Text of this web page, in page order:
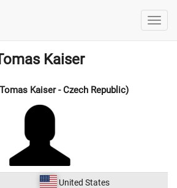
Kaiser
Kaiser - Czech Republic)
United States